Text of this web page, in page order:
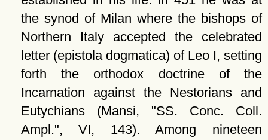
the synod of Milan where the bishops of
Northern Italy accepted the celebrated
letter (epistola dogmatica) of Leo I, setting
forth the orthodox doctrine of the
Incarnation against the Nestorians and
Eutychians (Mansi, "SS. Conc. Coll.
Ampl.", VI, 143). Among nineteen